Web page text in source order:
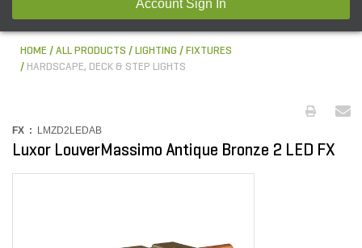
Account Sign In
HOME ALL PRODUCTS LIGHTING
FIXTURES
HARDSCAPE, DECK & STEP LIGHTS
FX : LMZD2LEDAB
Luxor LouverMassimo Antique Bronze 2 LED FX